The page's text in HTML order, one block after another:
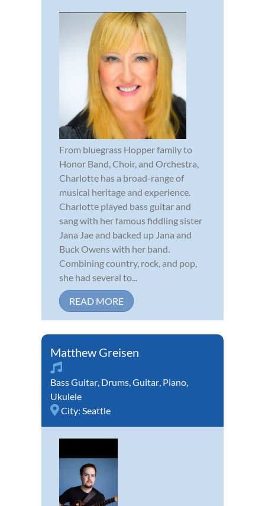
From bluegrass Hopper family to
Honor Band, Choir, and Orchestra,
Charlotte has a broad-range of
musical heritage and experience.
Charlotte played bass guitar and
sang with her famous fiddling sister
Jana Jae and backed up Jana and
Buck Owens with her band.
Combining country, rock, and pop,
she had several to...
READ MORE
Matthew Greisen
Bass Guitar Drums Guitar Piano
Ukulele
City: Seattle